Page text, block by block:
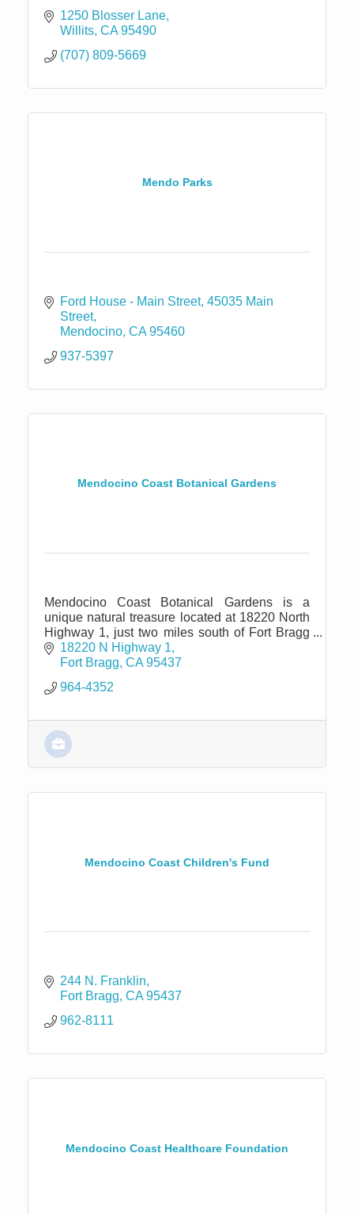
1250 Blosser Lane
Willits CA 95490
(707) 809-5669
Mendo Parks
Ford House - Main Street 45035 Main
Street
Mendocino CA 95460
937-5397
Mendocino Coast Botanical Gardens
Mendocino Coast Botanical Gardens is a
unique natural treasure located at 18220 North
Highway 1, just two miles south of Fort Bragg
and seven miles north of Mendocino.
18220 N Highway 1
Fort Bragg CA 95437
964-4352
Mendocino Coast Children's Fund
244 N. Franklin
Fort Bragg CA 95437
962-8111
Mendocino Coast Healthcare Foundation